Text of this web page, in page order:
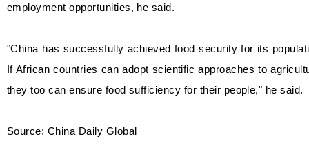
employment opportunities, he said.
"China has successfully achieved food security for its
If African countries can adopt scientific approaches to
they too can ensure food sufficiency for their people," he said.
Source: China Daily Global